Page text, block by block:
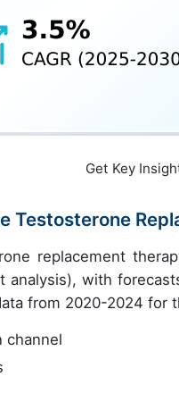
Get Key
Testosterone
replacement
analysis), with
from 2020-2024 for
channel